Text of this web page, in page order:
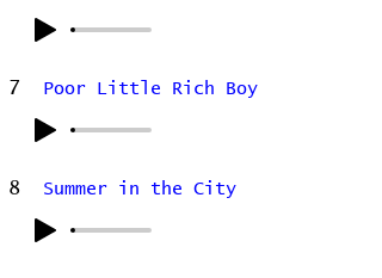
7 Poor Little Rich Boy
8 Summer in the City